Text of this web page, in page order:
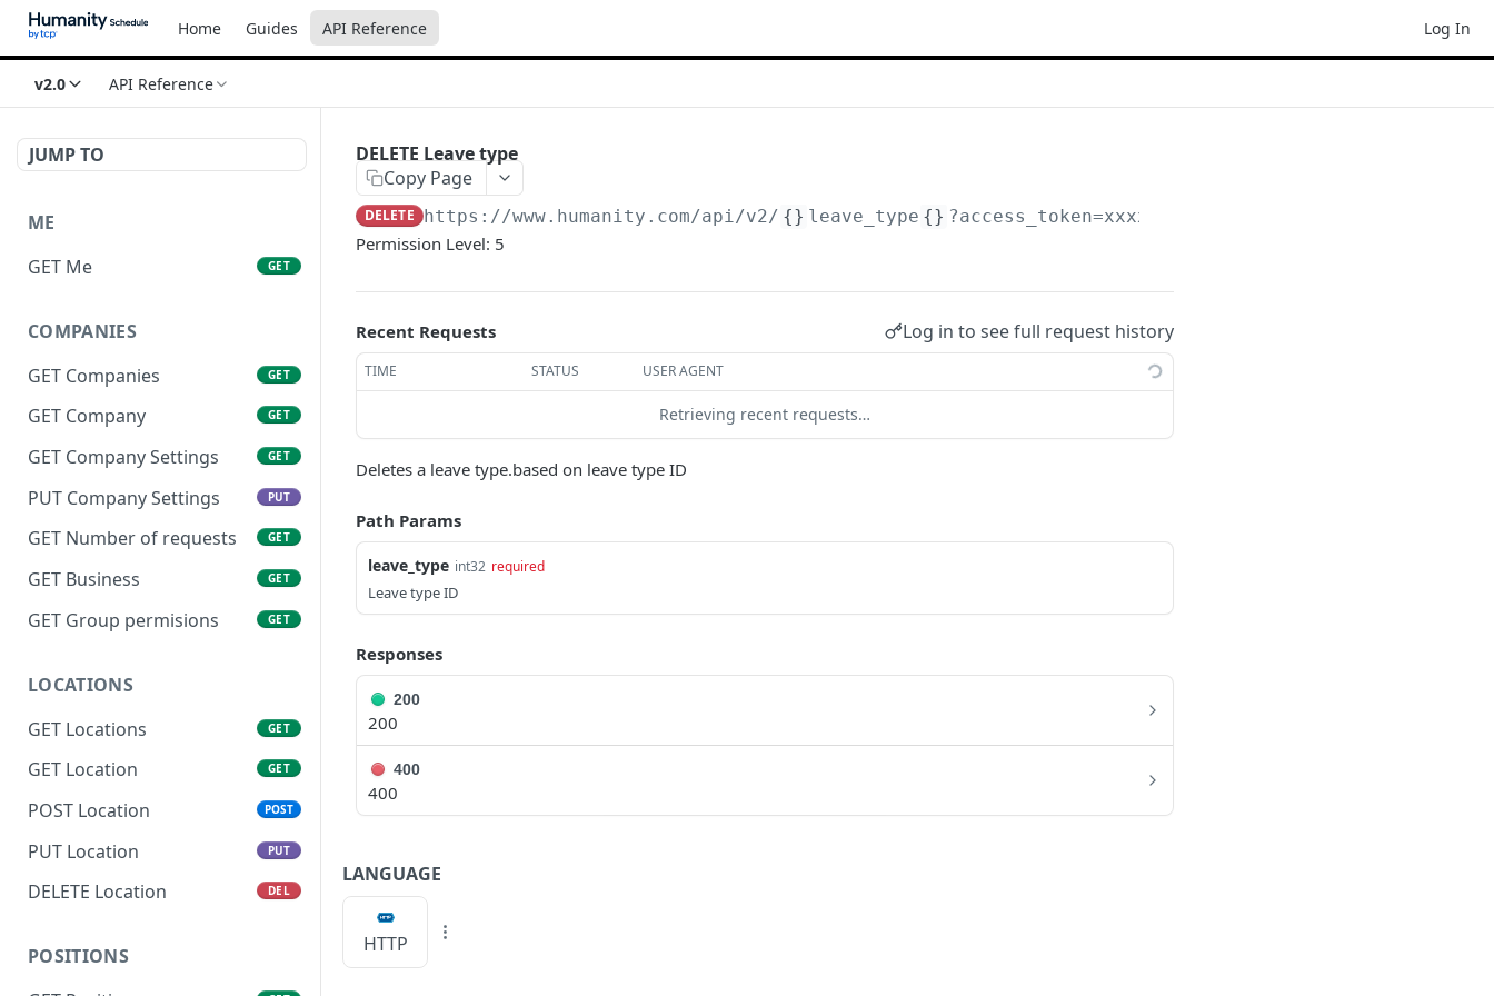
Home Guides API Reference Log In
v2.0 API Reference
JUMP TO
ME
GET Me
GET
COMPANIES
GET Companies
GET
GET Company GET
GET Company Settings GET
PUT Company Settings PUT
GET Number of requests GET
GET Business GET
GET Group permisions GET
LOCATIONS
GET Locations
GET
GET Location GET
POST Location POST
PUT Location PUT
DELETE Location DEL
POSITIONS
DELETE Leave type
Copy Page
DELETE https://www.humanity.com/api/v2/ {} leave_type {} ?access_token=xxxxxxx
Permission Level: 5
Recent Requests Log in to see full request history
TIME STATUS USER AGENT
Retrieving recent requests…
Deletes a leave type.based on leave type ID
Path Params
leave_type int32 required
Leave type ID
Responses
200
200
400
400
LANGUAGE
HTTP